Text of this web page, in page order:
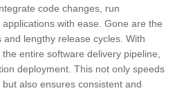
code changes, run
with ease. Gone are the
lengthy release cycles. With
entire software delivery pipeline,
deployment. This not only speeds
also ensures consistent and